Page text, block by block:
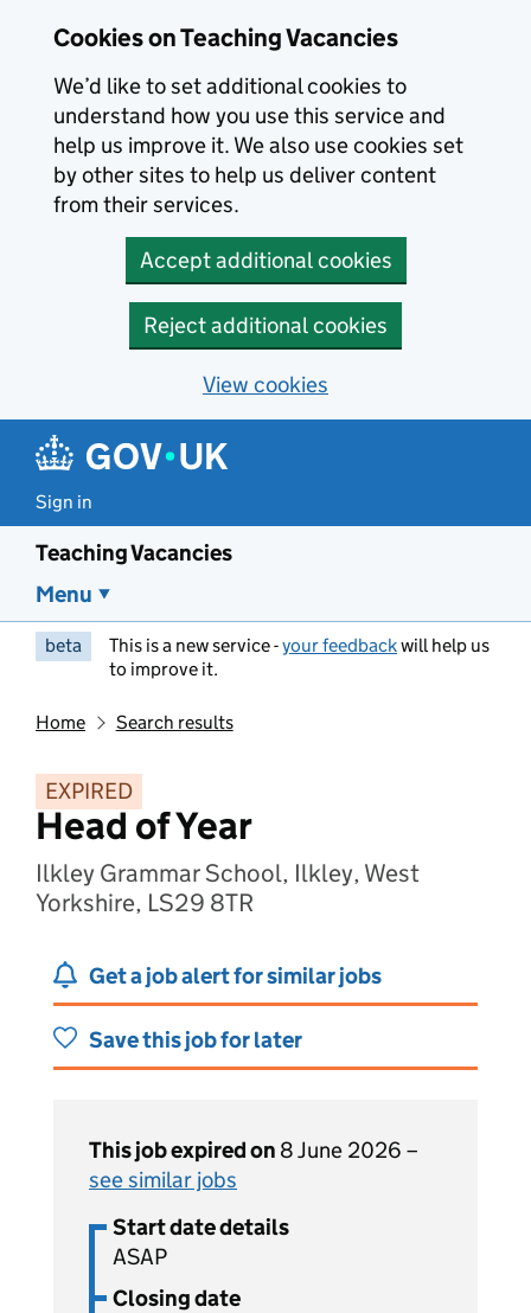
Cookies on Teaching Vacancies
We’d like to set additional cookies to
understand how you use this service and
help us improve it. We also use cookies set
by other sites to help us deliver content
from their services.
Accept additional cookies
Reject additional cookies
View cookies
Sign in
Teaching Vacancies
Menu
beta This is a new service -your feedbackwill help us
to improve it.
Home Search results
EXPIRED
Head of Year
Ilkley Grammar School, Ilkley, West
Yorkshire, LS29 8TR
Get a job alert for similar jobs
Save this job for later
This job expired on 8 June 2026 –
see similar jobs
Start date details
ASAP
Closing date